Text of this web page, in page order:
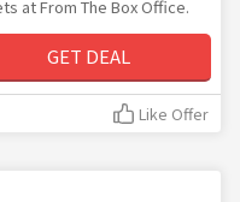
at From The Box Office.
GET DEAL
Like Offer